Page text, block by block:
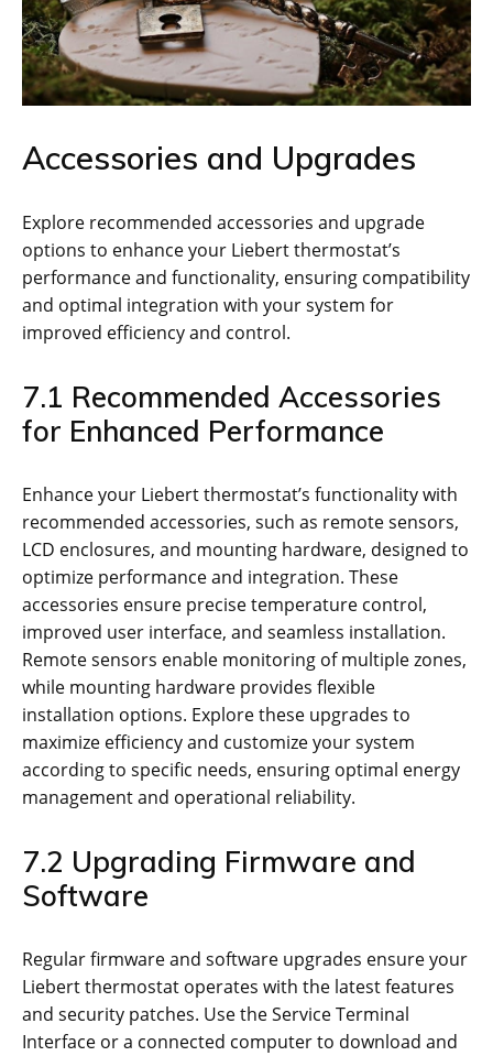
Accessories and Upgrades
Explore recommended accessories and upgrade
options to enhance your Liebert thermostat’s
performance and functionality, ensuring compatibility
and optimal integration with your system for
improved efficiency and control.
7.1 Recommended Accessories
for Enhanced Performance
Enhance your Liebert thermostat’s functionality with
recommended accessories, such as remote sensors,
LCD enclosures, and mounting hardware, designed to
optimize performance and integration. These
accessories ensure precise temperature control,
improved user interface, and seamless installation.
Remote sensors enable monitoring of multiple zones,
while mounting hardware provides flexible
installation options. Explore these upgrades to
maximize efficiency and customize your system
according to specific needs, ensuring optimal energy
management and operational reliability.
7.2 Upgrading Firmware and
Software
Regular firmware and software upgrades ensure your
Liebert thermostat operates with the latest features
and security patches. Use the Service Terminal
Interface or a connected computer to download and